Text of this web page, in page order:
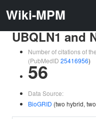
Wiki-MPM
UBQLN1 and
Number of citations of
(PubMedID 25416956)
56
Data Source:
BioGRID (two hybrid,